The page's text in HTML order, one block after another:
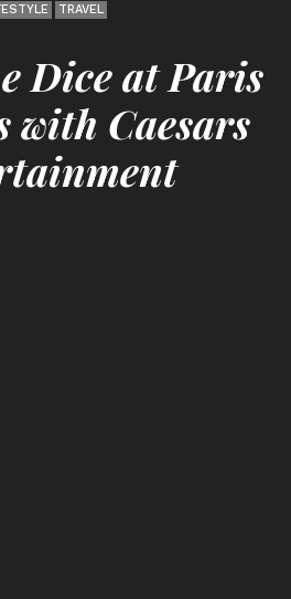
TRAVEL
Dice at Paris
with Caesars